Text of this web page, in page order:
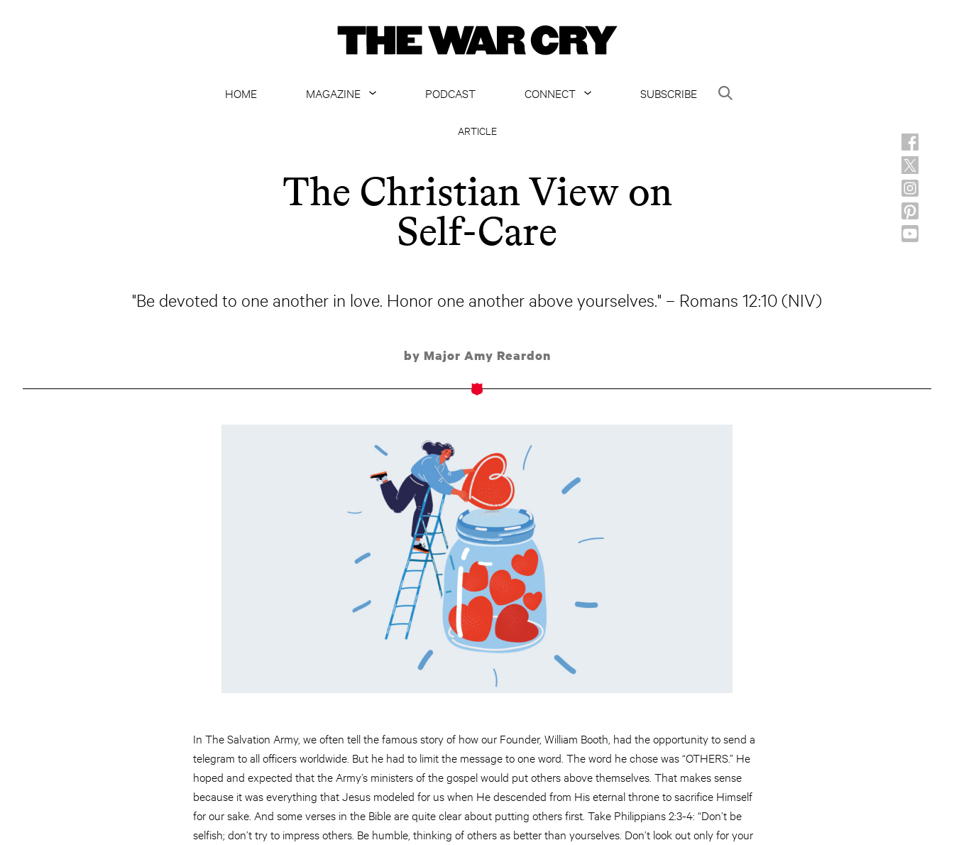
HOME
MAGAZINE
ARCHIVE
PODCAST
CONNECT
SUBSCRIBE
ARTICLE
The Christian View on
Self-Care
"Be devoted to one another in love. Honor one another above yourselves." – Romans 12:10 (NIV)
by Major Amy Reardon
In The Salvation Army, we often tell the famous story of how our Founder, William Booth, had the opportunity to send a
telegram to all officers worldwide. But he had to limit the message to one word. The word he chose was “OTHERS.” He
hoped and expected that the Army’s ministers of the gospel would put others above themselves. That makes sense
because it was everything that Jesus modeled for us when He descended from His eternal throne to sacrifice Himself
for our sake. And some verses in the Bible are quite clear about putting others first. Take Philippians 2:3-4: “Don’t be
selfish; don’t try to impress others. Be humble, thinking of others as better than yourselves. Don’t look out only for your